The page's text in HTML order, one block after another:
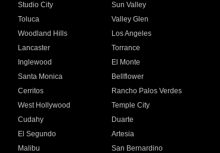
Studio City
Sun Valley
Toluca
Valley Glen
Woodland Hills
Los Angeles
Lancaster
Torrance
Inglewood
El Monte
Santa Monica
Bellflower
Cerritos
Rancho Palos Verdes
West Hollywood
Temple City
Cudahy
Duarte
El Segundo
Artesia
Malibu
San Bernardino